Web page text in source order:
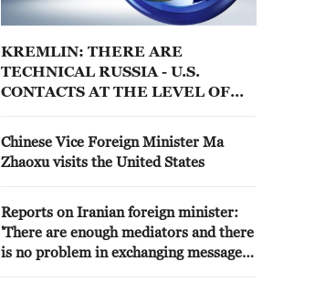
KREMLIN: THERE ARE
TECHNICAL RUSSIA - U.S.
CONTACTS AT THE LEVEL OF
Chinese Vice Foreign Minister Ma
Zhaoxu visits the United States
Reports on Iranian foreign minister:
'There are enough mediators and there
is no problem in exchanging messages